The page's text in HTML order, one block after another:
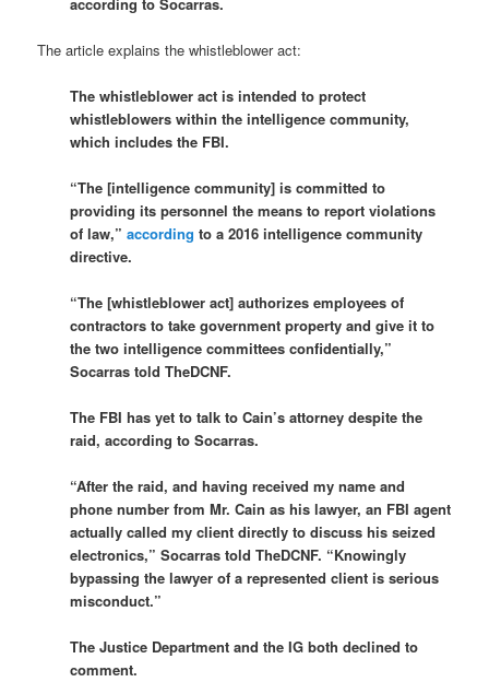
The article explains the whistleblower act:
The whistleblower act is intended to protect
whistleblowers within the intelligence community,
which includes the FBI.
“The [intelligence community] is committed to
providing its personnel the means to report violations
of law,”according to a 2016 intelligence community
directive.
“The [whistleblower act] authorizes employees of
contractors to take government property and give it to
the two intelligence committees confidentially,”
Socarras told TheDCNF.
The FBI has yet to talk to Cain’s attorney despite the
raid, according to Socarras.
“After the raid, and having received my name and
phone number from Mr. Cain as his lawyer, an FBI agent
actually called my client directly to discuss his seized
electronics,” Socarras told TheDCNF. “Knowingly
bypassing the lawyer of a represented client is serious
misconduct.”
The Justice Department and the IG both declined to
comment.